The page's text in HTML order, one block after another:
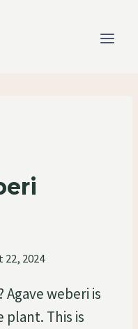
22, 2024
Agave weberi is
plant. This is